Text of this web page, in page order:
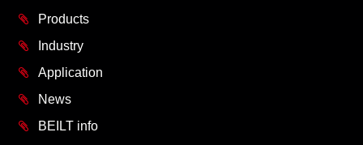
Products
Industry
Application
News
BEILT info